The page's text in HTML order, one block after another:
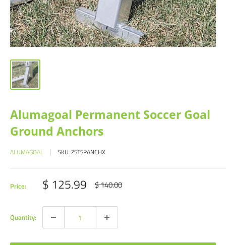
Alumagoal Permanent Soccer Goal
Ground Anchors
ALUMAGOAL SKU:ZSTSPANCHX
Price: Sale
price
$ 125.99 Regular
price
$ 140.00
Quantity: